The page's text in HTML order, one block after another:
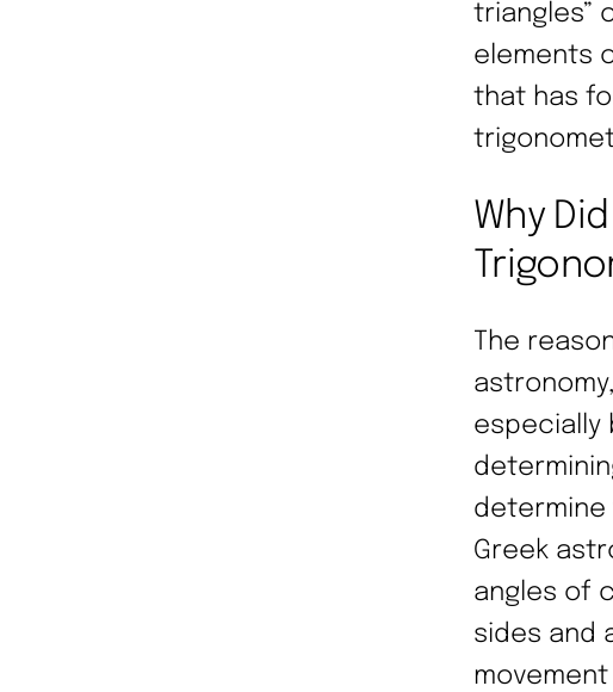
triangles”
elements
that has
Why
The
especially
determine
Greek
angles of
sides and